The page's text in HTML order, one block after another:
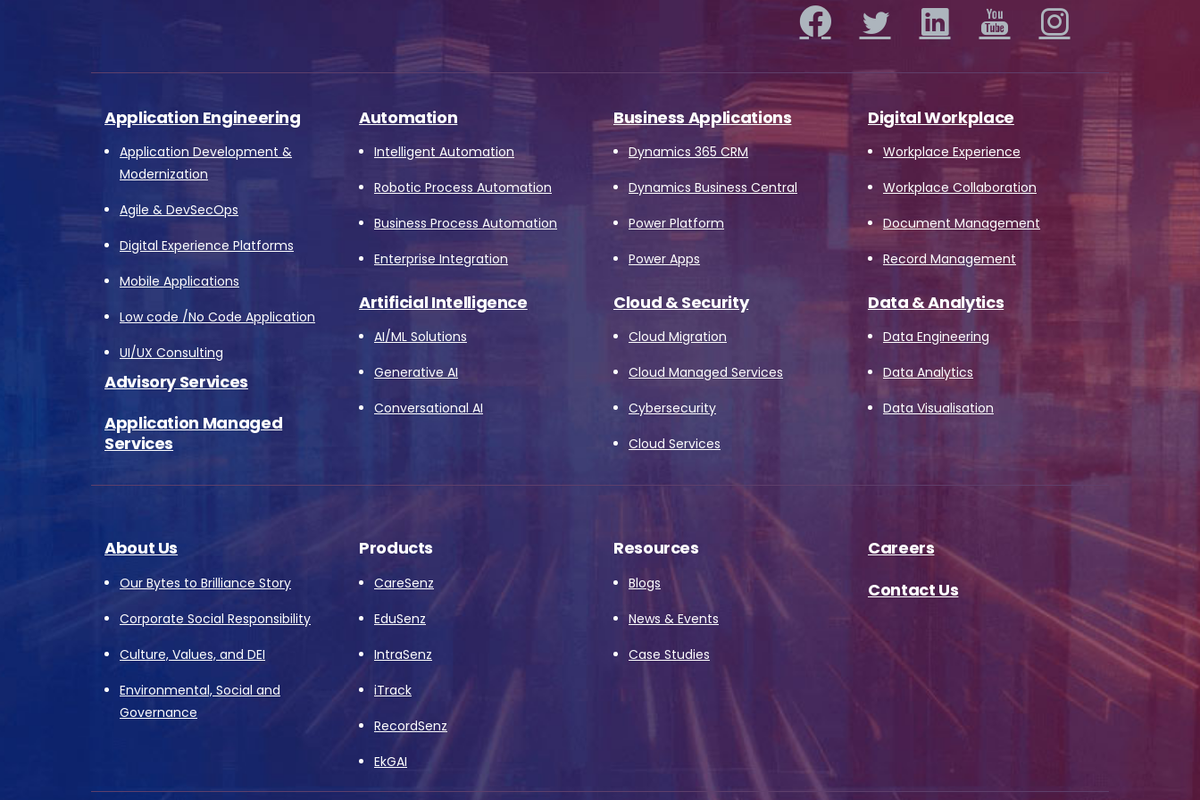
Application Engineering
Application Development &
Modernization
Agile & DevSecOps
Digital Experience Platforms
Mobile Applications
Low code /No Code Application
UI/UX Consulting
Advisory Services
Application Managed
Services
Automation
Intelligent Automation
Robotic Process Automation
Business Process Automation
Enterprise Integration
Artificial Intelligence
AI/ML Solutions
Generative AI
Conversational AI
Business Applications
Dynamics 365 CRM
Dynamics Business Central
Power Platform
Power Apps
Cloud & Security
Cloud Migration
Cloud Managed Services
Cybersecurity
Cloud Services
Digital Workplace
Workplace Experience
Workplace Collaboration
Document Management
Record Management
Data & Analytics
Data Engineering
Data Analytics
Data Visualisation
About Us
Our Bytes to Brilliance Story
Corporate Social Responsibility
Culture, Values, and DEI
Environmental, Social and
Governance
Products
CareSenz
EduSenz
IntraSenz
iTrack
RecordSenz
EkGAI
Resources
Blogs
News & Events
Case Studies
Careers
Contact Us